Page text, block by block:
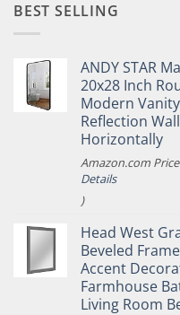
BEST SELLING
ANDY STAR
20x28 Inch
Modern
Reflection
Horizontally
Amazon.com
Details
)
Head West
Beveled
Accent
Farmhouse
Living Room